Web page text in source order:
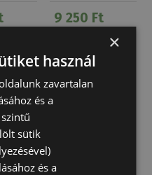
9 250 Ft
Limited
×
használ
zavartalan
és a
sütik
és a